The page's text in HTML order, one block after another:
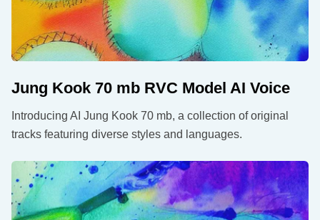
Jung Kook 70 mb RVC Model AI Voice
Introducing AI Jung Kook 70 mb, a collection of original
tracks featuring diverse styles and languages.